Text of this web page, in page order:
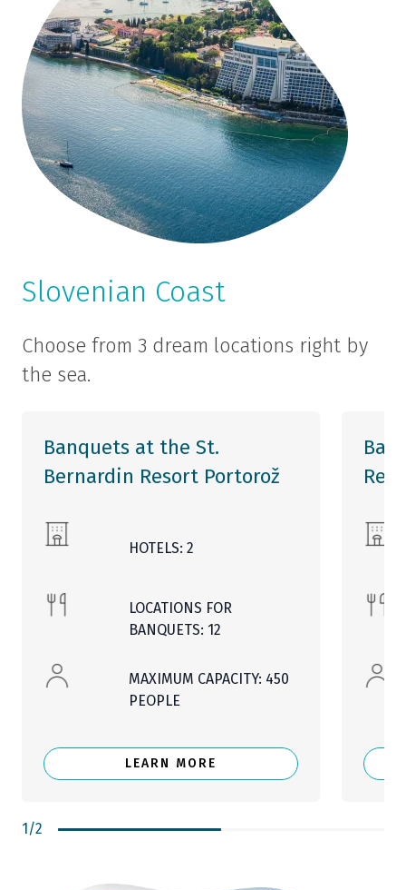
Slovenian Coast
Choose from 3 dream locations right by
the sea.
Banquets at the St.
Bernardin Resort Portorož
HOTELS: 2
LOCATIONS FOR
BANQUETS: 12
MAXIMUM CAPACITY: 450
PEOPLE
LEARN MORE
1/2